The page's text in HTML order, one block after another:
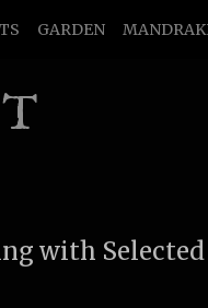
GARDEN
with